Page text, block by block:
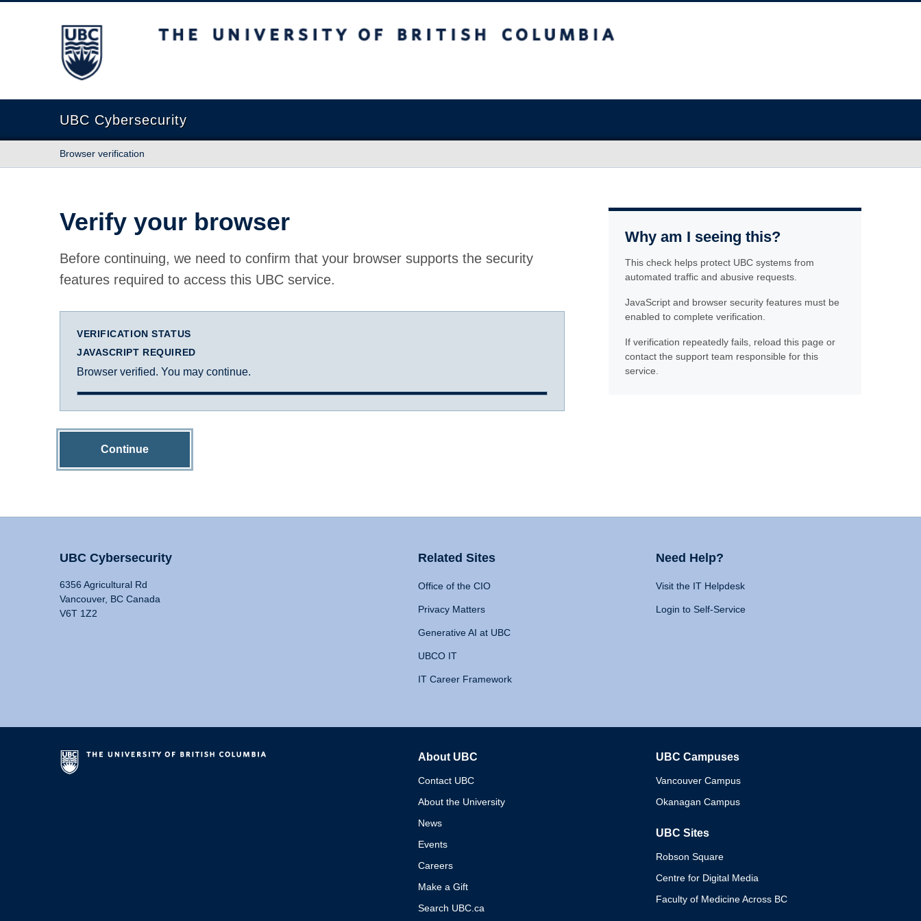
The University of British Columbia
UBC Cybersecurity
Browser verification
Verify your browser
Before continuing, we need to confirm that your browser supports the security
features required to access this UBC service.
VERIFICATION STATUS
JAVASCRIPT REQUIRED
Browser verified. You may continue.
Continue
Why am I seeing this?
This check helps protect UBC systems from
automated traffic and abusive requests.
JavaScript and browser security features must be
enabled to complete verification.
If verification repeatedly fails, reload this page or
contact the support team responsible for this
service.
UBC Cybersecurity
6356 Agricultural Rd
Vancouver, BC Canada
V6T 1Z2
Related Sites
Office of the CIO
Privacy Matters
Generative AI at UBC
UBCO IT
IT Career Framework
Need Help?
Visit the IT Helpdesk
Login to Self-Service
About UBC
Contact UBC
About the University
News
Events
Careers
Make a Gift
Search UBC.ca
UBC Campuses
Vancouver Campus
Okanagan Campus
UBC Sites
Robson Square
Centre for Digital Media
Faculty of Medicine Across BC